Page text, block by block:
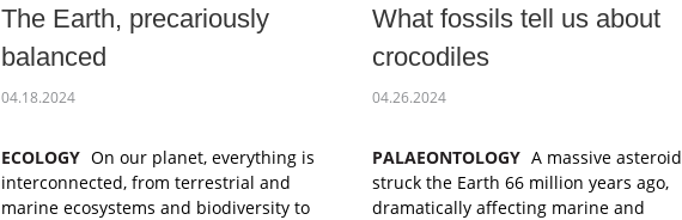
The Earth, precariously
balanced
04.18.2024
ECOLOGY On our planet, everything is
interconnected, from terrestrial and
marine ecosystems and biodiversity to
What fossils tell us about
crocodiles
04.26.2024
PALAEONTOLOGY A massive asteroid
struck the Earth 66 million years ago,
dramatically affecting marine and